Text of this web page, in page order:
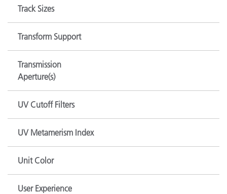
Track Sizes
Transform Support
Transmission
Aperture(s)
UV Cutoff Filters
UV Metamerism Index
Unit Color
User Experience